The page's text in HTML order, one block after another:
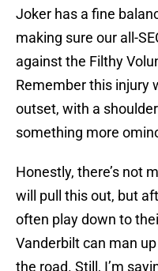
Joker has a fine
making sure our all-
against the Filthy
Remember this injury
outset, with a
something more
Honestly, there’s not
will pull this out, but
often play down to
Vanderbilt can man
the road. Still, I’m